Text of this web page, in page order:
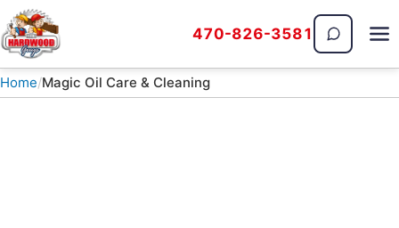
The Hardwood Guys470-826-3581
Home Magic Oil Care & Cleaning